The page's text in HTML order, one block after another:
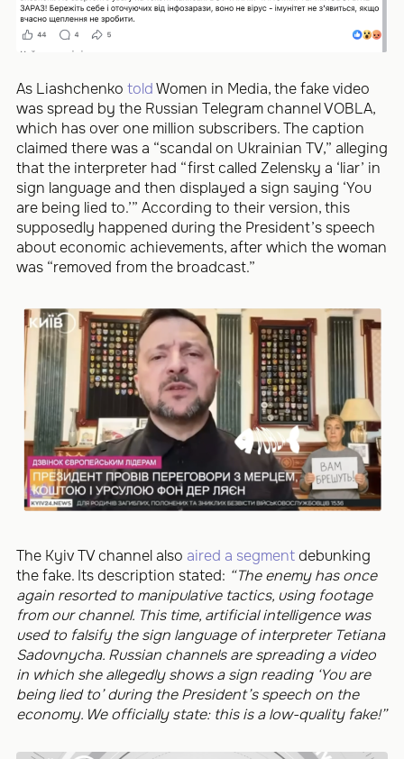
As Liashchenko toldWomen in Media, the fake video
was spread by the Russian Telegram channel VOBLA,
which has over one million subscribers. The caption
claimed there was a “scandal on Ukrainian TV,” alleging
that the interpreter had “first called Zelensky a ‘liar’ in
sign language and then displayed a sign saying ‘You
are being lied to.’” According to their version, this
supposedly happened during the President’s speech
about economic achievements, after which the woman
was “removed from the broadcast.”
The Kyiv TV channel also aired a segmentdebunking
the fake. Its description stated: “The enemy has once
again resorted to manipulative tactics, using footage
from our channel. This time, artificial intelligence was
used to falsify the sign language of interpreter Tetiana
Sadovnycha. Russian channels are spreading a video
in which she allegedly shows a sign reading ‘You are
being lied to’ during the President’s speech on the
economy. We officially state: this is a low-quality fake!”